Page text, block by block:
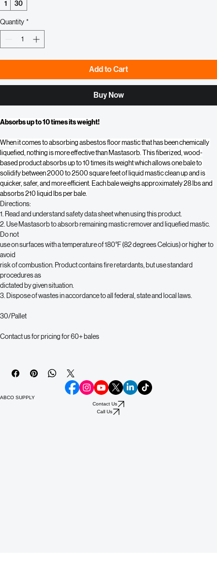
amount
1
30
Quantity
Absorbs up to 10 times its weight!
When it comes to absorbing asbestos floor mastic that has been chemically
liquefied, nothing is more effective than Mastasorb. This fiberized, wood-
based product absorbs up to 10 times its weight which allows one bale to
solidify between 2000 to 2500 square feet of liquid mastic clean up and is
quicker, safer, and more efficient. Each bale weighs approximately 28 lbs and
absorbs 210 liquid lbs per bale.
Directions:
1. Read and understand safety data sheet when using this product.
2. Use Mastasorb to absorb remaining mastic remover and liquefied mastic.
Do not
use on surfaces with a temperature of 180°F (82 degrees Celcius) or higher to
avoid
risk of combustion. Product contains fire retardants, but use standard
procedures as
3. Dispose of wastes in accordance to all federal, state and local laws.
30/Pallet